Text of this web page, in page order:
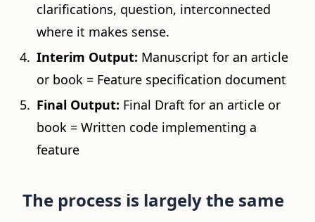
clarifications, question, interconnected
where it makes sense.
Interim Output: Manuscript for an article
or book = Feature specification document
Final Output: Final Draft for an article or
book = Written code implementing a
feature
The process is largely the same